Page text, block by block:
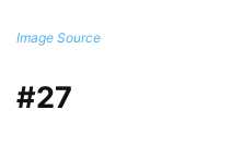
Image Source
#27